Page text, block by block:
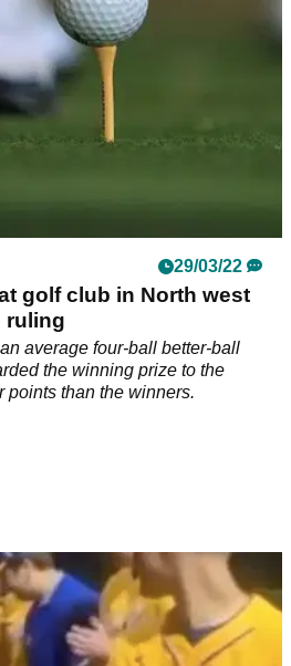
29/03/22
golf club in North west
ruling
average four-ball better-ball
the winning prize to the
points than the winners.